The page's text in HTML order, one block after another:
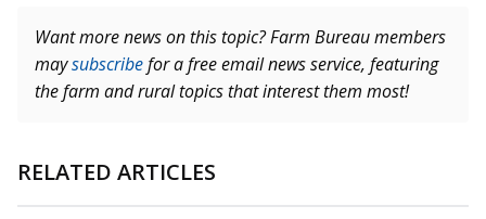
Want more news on this topic? Farm Bureau members
maysubscribefor a free email news service, featuring
the farm and rural topics that interest them most!
RELATED ARTICLES